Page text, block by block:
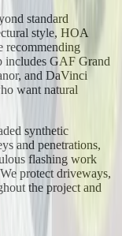
standard
style, HOA
recommending
includes GAF Grand
and DaVinci
want natural
synthetic
and penetrations,
flashing work
protect driveways,
the project and